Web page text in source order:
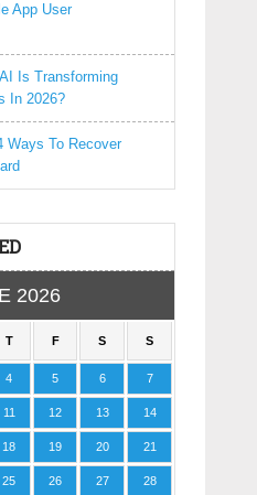
App User
Is Transforming
In 2026?
Ways To Recover
2026
T F S S
4 5 6 7
11 12 13 14
18 19 20 21
25 26 27 28